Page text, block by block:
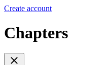
Create account
Chapters